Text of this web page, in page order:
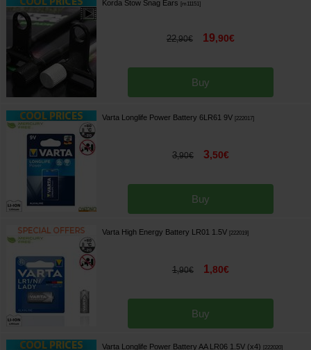
Korda Stow Snag Ears [m11151]
22,90€ 19,90€
Buy
Varta Longlife Power Battery 6LR61 9V [222017]
3,90€ 3,50€
Buy
Varta High Energy Battery LR01 1.5V [222019]
1,90€ 1,80€
Buy
Varta Longlife Power Battery AA LR06 1.5V (x4) [222020]